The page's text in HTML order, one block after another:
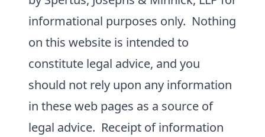
informational purposes only. Nothing
on this website is intended to
constitute legal advice, and you
should not rely upon any information
in these web pages as a source of
legal advice. Receipt of information